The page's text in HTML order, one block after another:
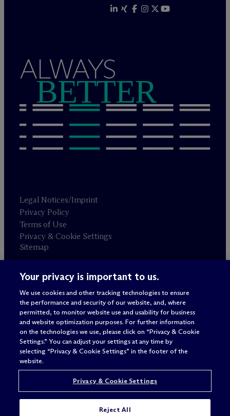
ALWAYS
BETTER
Legal Notices/Imprint
Privacy Policy
Terms of Use
Privacy & Cookie Settings
Sitemap
Attorney advertising
© 2026 M c Dermott Will & Schulte
Your privacy is important to us.
We use cookies and other tracking technologies to ensure
the performance and security of our website, and, where
permitted, to monitor website use and usability for business
and website optimization purposes. For further information
on the technologies we use, please click on “Privacy & Cookie
Settings.” You can adjust your settings at any time by
selecting “Privacy & Cookie Settings” in the footer of the
website.
Privacy & Cookie Settings
Reject All